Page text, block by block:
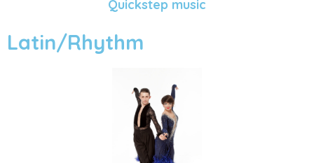
Quickstep music
Latin/Rhythm